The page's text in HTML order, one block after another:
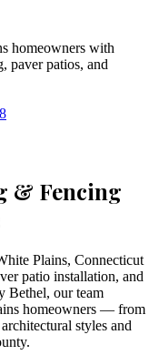
homeowners with
paver patios, and
& Fencing
Plains, Connecticut
patio installation, and
Bethel, our team
homeowners — from
styles and